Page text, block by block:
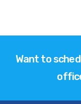
Want to